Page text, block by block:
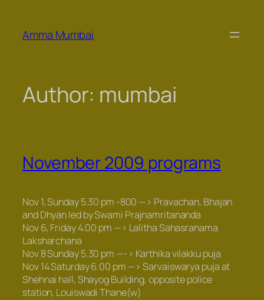
content
Amma Mumbai
Author: mumbai
November 2009 programs
Nov 1, Sunday 5.30 pm -800 —> Pravachan, Bhajan
andDhyanled by Swami Prajnamritananda
Nov 6, Friday 4.00 pm —> Lalitha Sahasranama
Laksharchana
Nov 8 Sunday 5.30 pm —-> Karthika vilakku puja
Nov 14 Saturday 6.00 pm —>Sarvaiswarya pujaat
Shehnai hall, Shayog Building, opposite police
station, Louiswadi Thane(w)